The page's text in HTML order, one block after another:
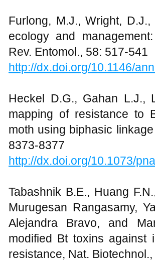
Furlong, M.J., Wright,
ecology and
Rev. Entomol., 58: 517-541
http://dx.doi.org/10.1146/
Heckel D.G., Gahan L.J.,
mapping of resistance to
moth using biphasic
8373-8377
http://dx.doi.org/10.1073/
Tabashnik B.E., Huang
Murugesan Rangasamy,
Alejandra Bravo, and
modified Bt toxins against
resistance, Nat.